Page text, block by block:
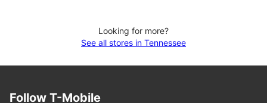
Looking for more?
See all stores in Tennessee